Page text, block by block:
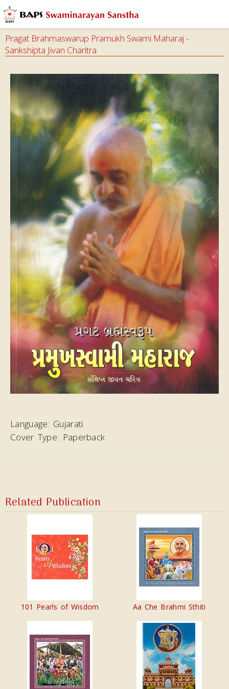
Pragat Brahmaswarup Pramukh Swami Maharaj -
Sankshipta Jivan Charitra
Language: Gujarati
Cover Type: Paperback
Related Publication
101 Pearls of Wisdom Aa Che Brahmi Sthiti